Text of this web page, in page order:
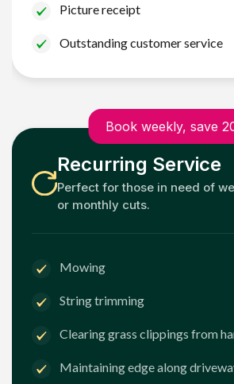
Picture receipt
Outstanding customer service
Book weekly, save
Recurring Service
Perfect for those in need of
or monthly cuts.
Mowing
String trimming
Clearing grass clippings from
Maintaining edge along